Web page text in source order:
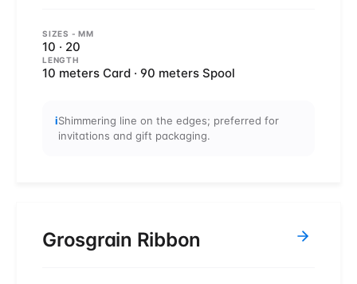
SIZES - MM
10 · 20
LENGTH
10 meters Card · 90 meters Spool
iShimmering line on the edges; preferred for
invitations and gift packaging.
Grosgrain Ribbon